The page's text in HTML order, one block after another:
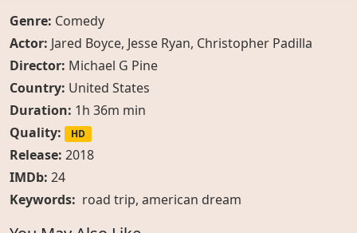
Genre: Comedy
Actor: Jared Boyce, Jesse Ryan, Christopher Padilla
Director: Michael G Pine
Country: United States
Duration: 1h 36m min
Quality:
HD
Release: 2018
IMDb: 24
Keywords: road trip, american dream